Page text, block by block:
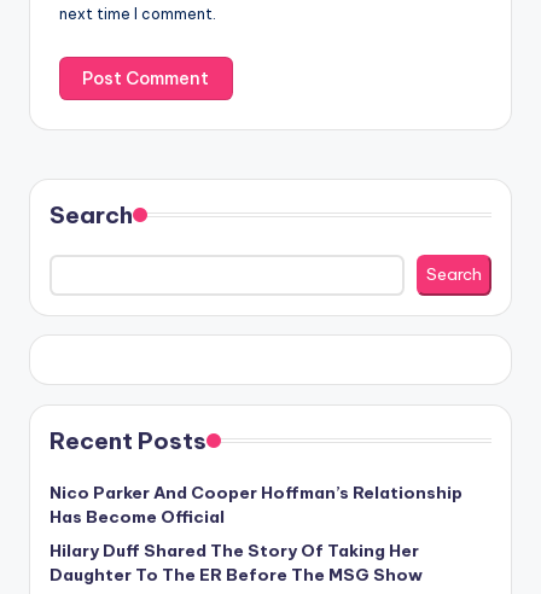
next time I comment.
Search
Search
Recent Posts
Nico Parker And Cooper Hoffman’s Relationship
Has Become Official
Hilary Duff Shared The Story Of Taking Her
Daughter To The ER Before The MSG Show